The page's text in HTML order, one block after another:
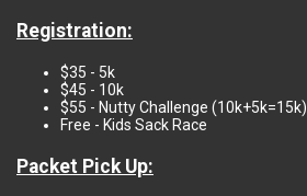
Registration:
$35 - 5k
$45 - 10k
$55 - Nutty Challenge (10k+5k=15k)
Free - Kids Sack Race
Packet Pick Up: